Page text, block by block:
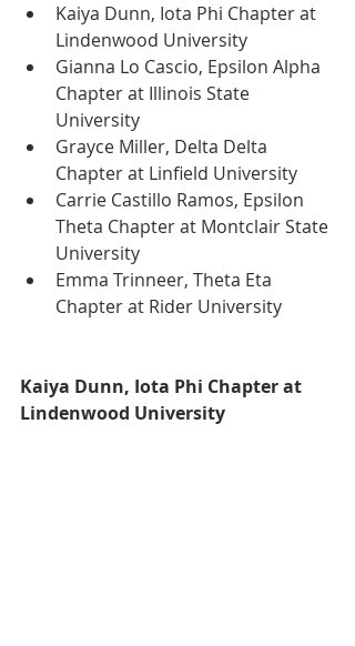
Kaiya Dunn, Iota Phi Chapter at
Lindenwood University
Gianna Lo Cascio, Epsilon Alpha
Chapter at Illinois State
University
Grayce Miller, Delta Delta
Chapter at Linfield University
Carrie Castillo Ramos, Epsilon
Theta Chapter at Montclair State
University
Emma Trinneer, Theta Eta
Chapter at Rider University
Kaiya Dunn, Iota Phi Chapter at
Lindenwood University